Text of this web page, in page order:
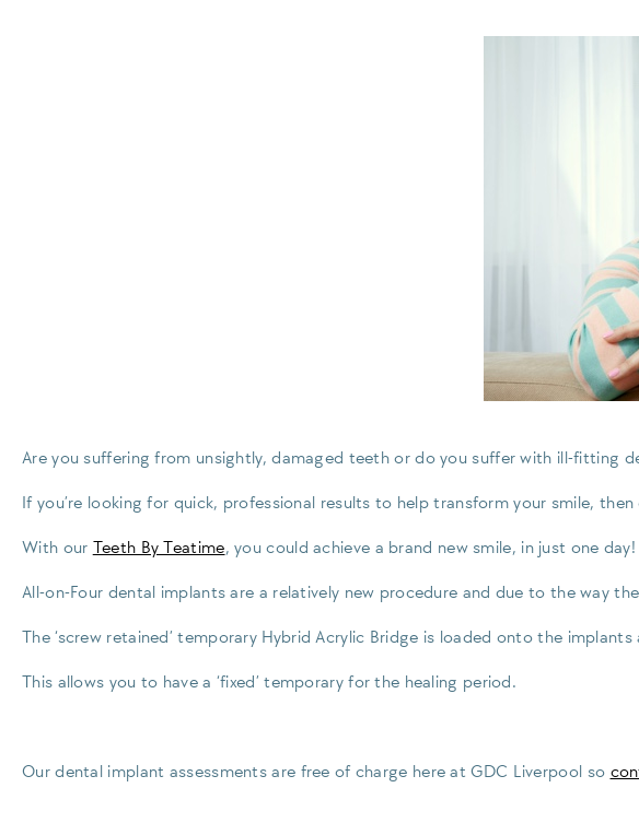
Are you suffering from unsightly, damaged teeth or do you suffer with ill-fitting
If you’re looking for quick, professional results to help transform your smile,
With our Teeth By Teatime, you could achieve a brand new smile, in just one day!
All-on-Four dental implants are a relatively new procedure and due to the way
The ‘screw retained’ temporary Hybrid Acrylic Bridge is loaded onto the
This allows you to have a ‘fixed’ temporary for the healing period.
Our dental implant assessments are free of charge here at GDC Liverpool so